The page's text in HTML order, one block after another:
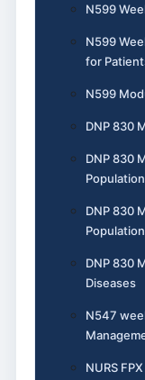
N599
N599
for
N599
DNP 830
DNP 830
DNP 830
DNP 830
Diseases
N547
NURS